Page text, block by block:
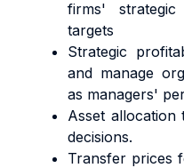
firms'
targets
Strategic
and manage
as managers'
Asset allocation
decisions.
Transfer prices